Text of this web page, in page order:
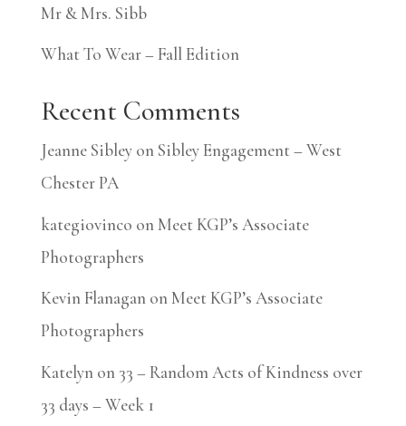
Mr & Mrs. Sibb
What To Wear – Fall Edition
Recent Comments
Jeanne Sibleyon Sibley Engagement – West
Chester PA
kategiovinco on Meet KGP’s Associate
Photographers
Kevin FlanaganonMeet KGP’s Associate
Photographers
Katelyn on 33 – Random Acts of Kindness over
33 days – Week 1